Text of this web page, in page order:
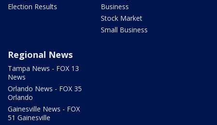
Election Results
Business
Stock Market
Small Business
Regional News
Tampa News - FOX 13
News
Orlando News - FOX 35
Orlando
Gainesville News - FOX
51 Gainesville